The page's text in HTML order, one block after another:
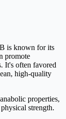
is known for its
promote
It's often favored
high-quality
properties,
strength.